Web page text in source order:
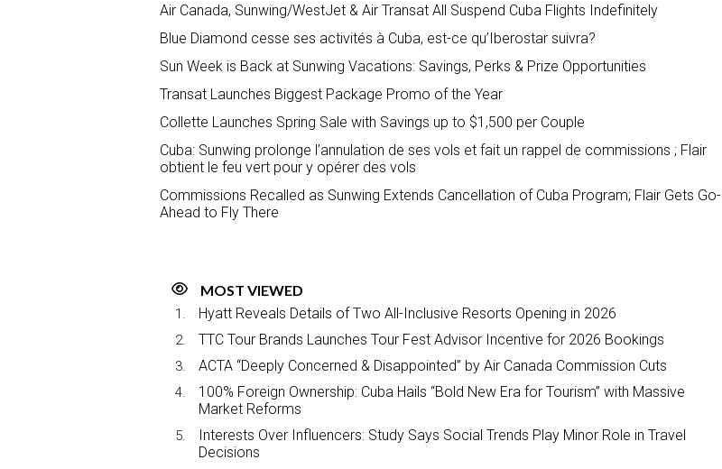
Air Canada, Sunwing/WestJet & Air Transat All Suspend Cuba Flights Indefinitely
Blue Diamond cesse ses activités à Cuba, est-ce qu’Iberostar suivra?
Sun Week is Back at Sunwing Vacations: Savings, Perks & Prize Opportunities
Transat Launches Biggest Package Promo of the Year
Collette Launches Spring Sale with Savings up to $1,500 per Couple
Cuba: Sunwing prolonge l’annulation de ses vols et fait un rappel de commissions ; Flair
obtient le feu vert pour y opérer des vols
Commissions Recalled as Sunwing Extends Cancellation of Cuba Program; Flair Gets Go-
Ahead to Fly There
MOST VIEWED
Hyatt Reveals Details of Two All-Inclusive Resorts Opening in 2026
TTC Tour Brands Launches Tour Fest Advisor Incentive for 2026 Bookings
ACTA “Deeply Concerned & Disappointed” by Air Canada Commission Cuts
100% Foreign Ownership: Cuba Hails “Bold New Era for Tourism” with Massive
Market Reforms
Interests Over Influencers: Study Says Social Trends Play Minor Role in Travel
Decisions